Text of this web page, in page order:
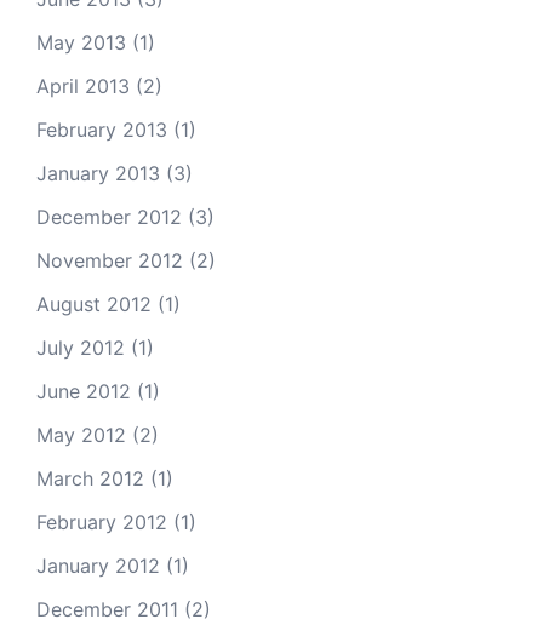
May 2013 (1)
April 2013 (2)
February 2013 (1)
January 2013 (3)
December 2012 (3)
November 2012 (2)
August 2012 (1)
July 2012 (1)
June 2012 (1)
May 2012 (2)
March 2012 (1)
February 2012 (1)
January 2012 (1)
December 2011 (2)